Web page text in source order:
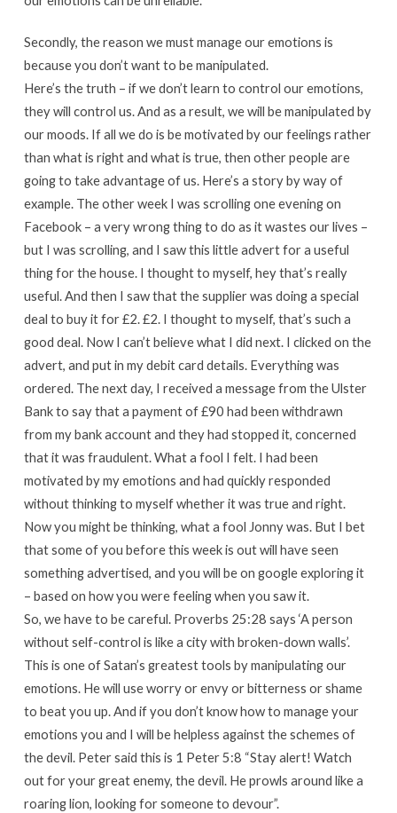
Secondly, the reason we must manage our emotions is
because you don’t want to be manipulated.
Here’s the truth – if we don’t learn to control our emotions,
they will control us. And as a result, we will be manipulated by
our moods. If all we do is be motivated by our feelings rather
than what is right and what is true, then other people are
going to take advantage of us. Here’s a story by way of
example. The other week I was scrolling one evening on
Facebook – a very wrong thing to do as it wastes our lives –
but I was scrolling, and I saw this little advert for a useful
thing for the house. I thought to myself, hey that’s really
useful. And then I saw that the supplier was doing a special
deal to buy it for £2. £2. I thought to myself, that’s such a
good deal. Now I can’t believe what I did next. I clicked on the
advert, and put in my debit card details. Everything was
ordered. The next day, I received a message from the Ulster
Bank to say that a payment of £90 had been withdrawn
from my bank account and they had stopped it, concerned
that it was fraudulent. What a fool I felt. I had been
motivated by my emotions and had quickly responded
without thinking to myself whether it was true and right.
Now you might be thinking, what a fool Jonny was. But I bet
that some of you before this week is out will have seen
something advertised, and you will be on google exploring it
– based on how you were feeling when you saw it.
So, we have to be careful. Proverbs 25:28 says ‘A person
without self-control is like a city with broken-down walls’.
This is one of Satan’s greatest tools by manipulating our
emotions. He will use worry or envy or bitterness or shame
to beat you up. And if you don’t know how to manage your
emotions you and I will be helpless against the schemes of
the devil. Peter said this is 1 Peter 5:8 “Stay alert! Watch
out for your great enemy, the devil. He prowls around like a
roaring lion, looking for someone to devour”.